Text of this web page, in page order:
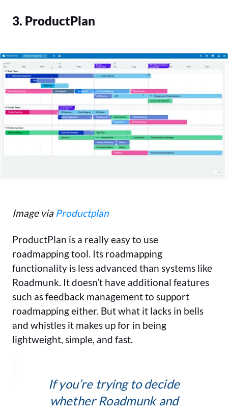
3. ProductPlan
Image via Productplan
ProductPlan is a really easy to use
roadmapping tool. Its roadmapping
functionality is less advanced than systems like
Roadmunk. It doesn’t have additional features
such as feedback management to support
roadmapping either. But what it lacks in bells
and whistles it makes up for in being
lightweight, simple, and fast.
If you’re trying to decide
whether Roadmunk and